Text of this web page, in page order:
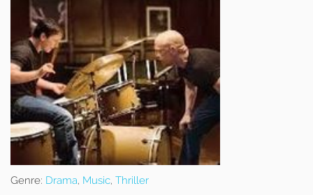
Genre: Drama, Music, Thriller